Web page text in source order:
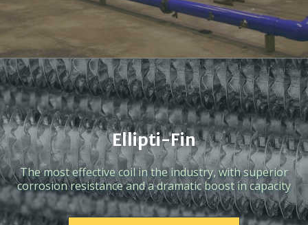
Ellipti-Fin
The most effective coil in the industry, with superior
corrosion resistance and a dramatic boost in capacity